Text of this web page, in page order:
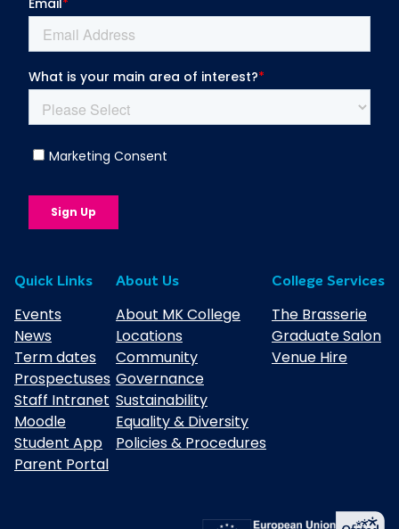
Quick Links
Events
News
Term dates
Prospectuses
Staff Intranet
Moodle
Student App
Parent Portal
About Us
About MK College
Locations
Community
Governance
Sustainability
Equality & Diversity
Policies & Procedures
College Services
The Brasserie
Graduate Salon
Venue Hire